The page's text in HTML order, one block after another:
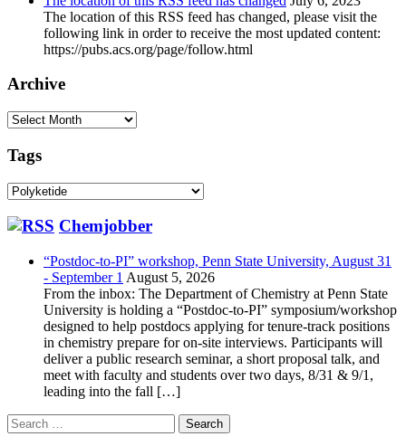
The location of this RSS feed has changed, please visit the
following link in order to receive the most updated content:
https://pubs.acs.org/page/follow.html
Archive
Archive
Tags
Tags
Chemjobber
“Postdoc-to-PI” workshop, Penn State University, August 31
- September 1 August 5, 2026
From the inbox: The Department of Chemistry at Penn State
University is holding a “Postdoc-to-PI” symposium/workshop
designed to help postdocs applying for tenure-track positions
in chemistry prepare for on-site interviews. Participants will
deliver a public research seminar, a short proposal talk, and
meet with faculty and students over two days, 8/31 & 9/1,
leading into the fall […]
Search
for: